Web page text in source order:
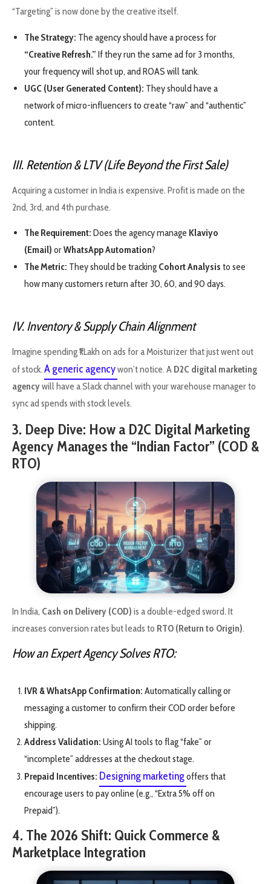
“Targeting” is now done by the creative itself.
The Strategy: The agency should have a process for
“Creative Refresh.” If they run the same ad for 3 months,
your frequency will shot up, and ROAS will tank.
UGC (User Generated Content): They should have a
network of micro-influencers to create “raw” and “authentic”
content.
III. Retention & LTV (Life Beyond the First Sale)
Acquiring a customer in India is expensive. Profit is made on the
2nd, 3rd, and 4th purchase.
The Requirement: Does the agency manage Klaviyo
(Email) orWhatsApp Automation?
The Metric: They should be tracking Cohort Analysis to see
how many customers return after 30, 60, and 90 days.
IV. Inventory & Supply Chain Alignment
Imagine spending ₹1 Lakh on ads for a Moisturizer that just went out
of stock. A generic agencywon’t notice. A D2C digital marketing
agencywill have a Slack channel with your warehouse manager to
sync ad spends with stock levels.
3. Deep Dive: How a D2C Digital Marketing
Agency Manages the “Indian Factor” (COD &
RTO)
In India, Cash on Delivery (COD) is a double-edged sword. It
increases conversion rates but leads to RTO (Return to Origin).
How an Expert Agency Solves RTO:
IVR & WhatsApp Confirmation: Automatically calling or
messaging a customer to confirm their COD order before
shipping.
Address Validation: Using AI tools to flag “fake” or
“incomplete” addresses at the checkout stage.
Prepaid Incentives: Designing marketingoffers that
encourage users to pay online (e.g., “Extra 5% off on
Prepaid”).
4. The 2026 Shift: Quick Commerce &
Marketplace Integration